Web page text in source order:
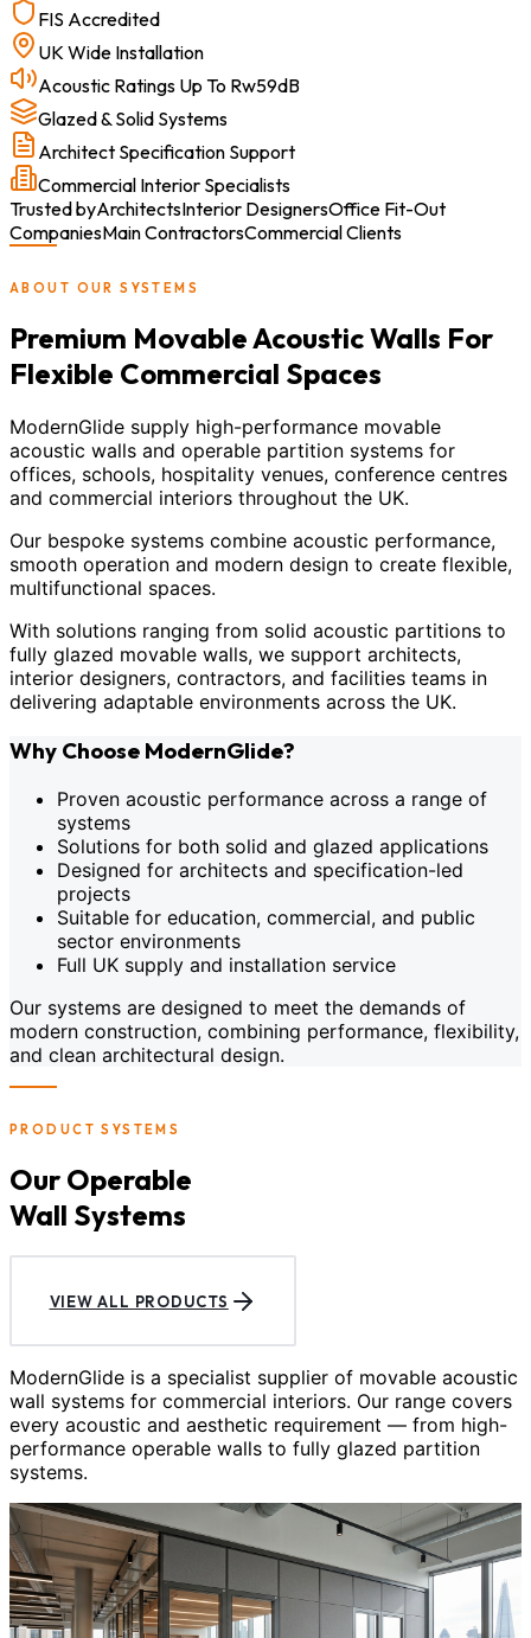
FIS Accredited
UK Wide Installation
Acoustic Ratings Up To Rw59dB
Glazed & Solid Systems
Architect Specification Support
Commercial Interior Specialists
Trusted byArchitectsInterior DesignersOffice Fit-Out
CompaniesMain ContractorsCommercial Clients
ABOUT OUR SYSTEMS
Premium Movable Acoustic Walls For
Flexible Commercial Spaces
ModernGlide supply high-performance movable
acoustic walls and operable partition systems for
offices, schools, hospitality venues, conference centres
and commercial interiors throughout the UK.
Our bespoke systems combine acoustic performance,
smooth operation and modern design to create flexible,
multifunctional spaces.
With solutions ranging from solid acoustic partitions to
fully glazed movable walls, we support architects,
interior designers, contractors, and facilities teams in
delivering adaptable environments across the UK.
Why Choose ModernGlide?
Proven acoustic performance across a range of
systems
Solutions for both solid and glazed applications
Designed for architects and specification-led
projects
Suitable for education, commercial, and public
sector environments
Full UK supply and installation service
Our systems are designed to meet the demands of
modern construction, combining performance, flexibility,
and clean architectural design.
PRODUCT SYSTEMS
Our Operable
Wall Systems
VIEW ALL PRODUCTS
ModernGlide is a specialist supplier of movable acoustic
wall systems for commercial interiors. Our range covers
every acoustic and aesthetic requirement — from high-
performance operable walls to fully glazed partition
systems.